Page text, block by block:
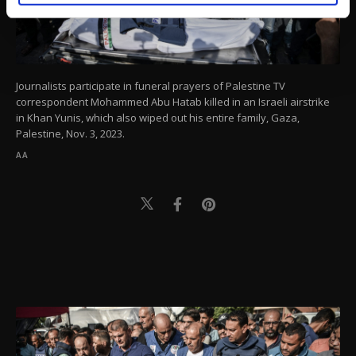
preferences through the panel below. To learn
more about cookies, you can click on the
Settings button and read our Cookie
Information Text.
Journalists participate in funeral prayers of Palestine TV
correspondent Mohammed Abu Hatab killed in an Israeli airstrike
in Khan Yunis, which also wiped out his entire family, Gaza,
Palestine, Nov. 3, 2023.
AA